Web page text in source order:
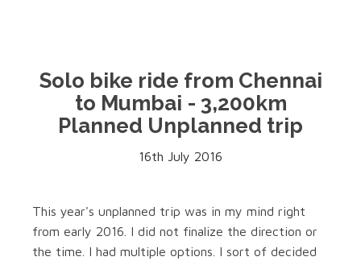
Solo bike ride from Chennai
to Mumbai - 3,200km
Planned Unplanned trip
16th July 2016
This year's unplanned trip was in my mind right
from early 2016. I did not finalize the direction or
the time. I had multiple options. I sort of decided